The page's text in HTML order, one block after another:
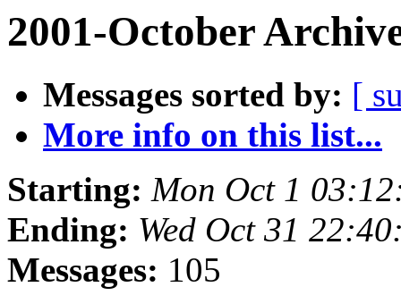
2001-October
Messages sorted by: [
More info on this list...
Starting: Mon Oct 1
Ending: Wed Oct 31
Messages: 105